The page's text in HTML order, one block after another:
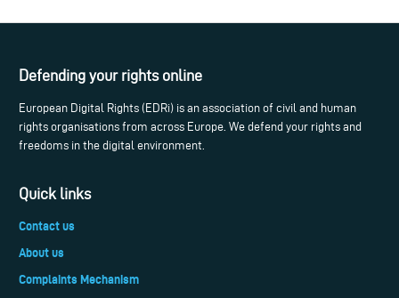
Defending your rights online
European Digital Rights (EDRi) is an association of civil and human
rights organisations from across Europe. We defend your rights and
freedoms in the digital environment.
Quick links
Contact us
About us
Complaints Mechanism